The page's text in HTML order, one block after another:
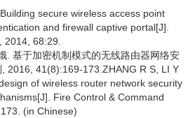
secure wireless access point
and firewall captive portal[J].
2014, 68:29.
. 基于加密机制模式的无线路由器网络安
2016, 41(8):169-173.ZHANG R S, LI Y
of wireless router network security
Fire Control & Command
(in Chinese)